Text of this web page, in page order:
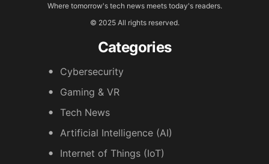
Where tomorrow's tech news meets today's readers.
© 2025 All rights reserved.
Categories
Cybersecurity
Gaming & VR
Tech News
Artificial Intelligence (AI)
Internet of Things (IoT)